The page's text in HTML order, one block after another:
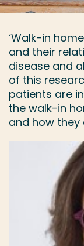
‘Walk-in
and their
disease and
of this
patients are
the walk-in
and how they